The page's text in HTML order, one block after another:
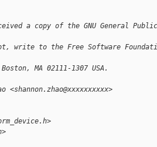
a copy of the GNU General
write to the Free Software
MA 02111-1307 USA.
<shannon.zhao@xxxxxxxxxx>